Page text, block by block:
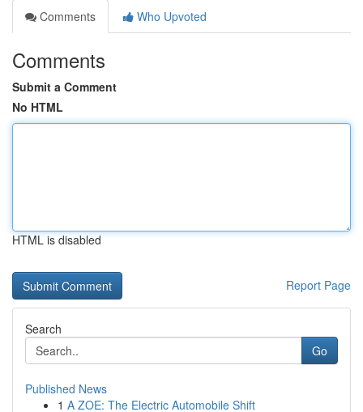
Comments
Who Upvoted
Comments
Submit a Comment
No HTML
HTML is disabled
Report Page
Search
Go
Published News
1 A ZOE: The Electric Automobile Shift